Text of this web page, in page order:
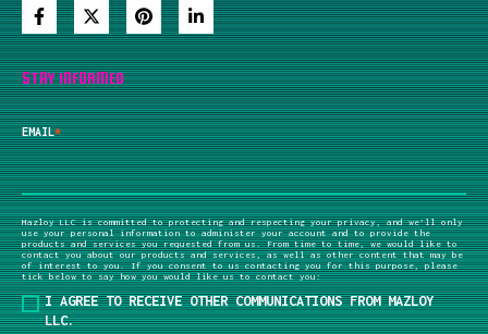
STAY INFORMED
EMAIL*
Mazloy LLC is committed to protecting and respecting your privacy, and we’ll only
use your personal information to administer your account and to provide the
products and services you requested from us. From time to time, we would like to
contact you about our products and services, as well as other content that may be
of interest to you. If you consent to us contacting you for this purpose, please
tick below to say how you would like us to contact you:
I AGREE TO RECEIVE OTHER COMMUNICATIONS FROM MAZLOY
LLC.